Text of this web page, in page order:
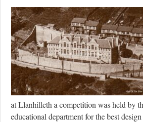
at Llanhilleth a competition was held by
educational department for the best